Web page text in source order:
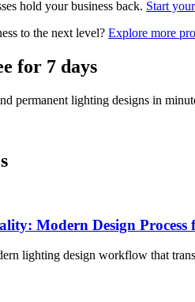
hold your business back. Start
to the next level? Explore more
for 7 days
permanent lighting designs in
Modern Design
lighting design workflow that